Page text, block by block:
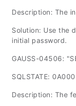
Description: The
Solution: Use the
initial password.
GAUSS-04506:
SQLSTATE: 0A000
Description: The